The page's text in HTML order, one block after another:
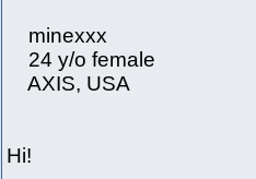
minexxx
24 y/o female
AXIS, USA
Hi!